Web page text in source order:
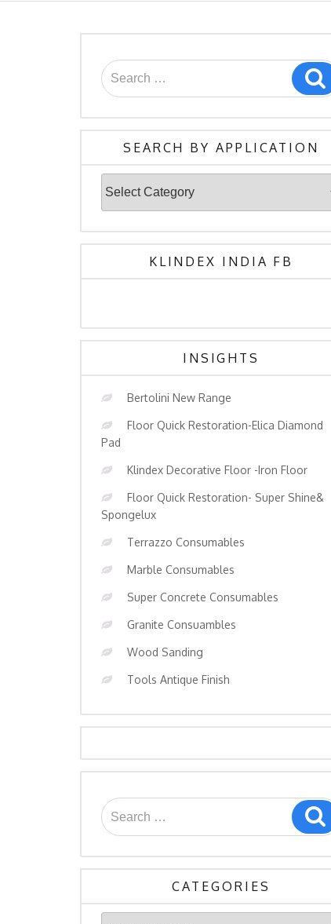
Search
for:
SEARCH BY APPLICATION
By
Application
KLINDEX INDIA FB
INSIGHTS
Bertolini New Range
Floor Quick Restoration-Elica Diamond
Pad
Klindex Decorative Floor -Iron Floor
Floor Quick Restoration- Super Shine&
Spongelux
Terrazzo Consumables
Marble Consumables
Super Concrete Consumables
Granite Consuambles
Wood Sanding
Tools Antique Finish
Search
for:
CATEGORIES